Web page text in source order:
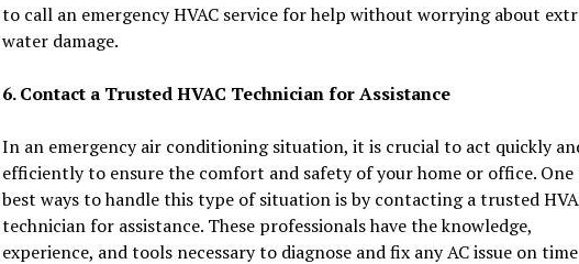
to call an emergency HVAC service for help without worrying about
water damage.
6. Contact a Trusted HVAC Technician for Assistance
In an emergency air conditioning situation, it is crucial to act quickly
efficiently to ensure the comfort and safety of your home or office. One
best ways to handle this type of situation is by contacting a trusted
technician for assistance. These professionals have the knowledge,
experience, and tools necessary to diagnose and fix any AC issue on